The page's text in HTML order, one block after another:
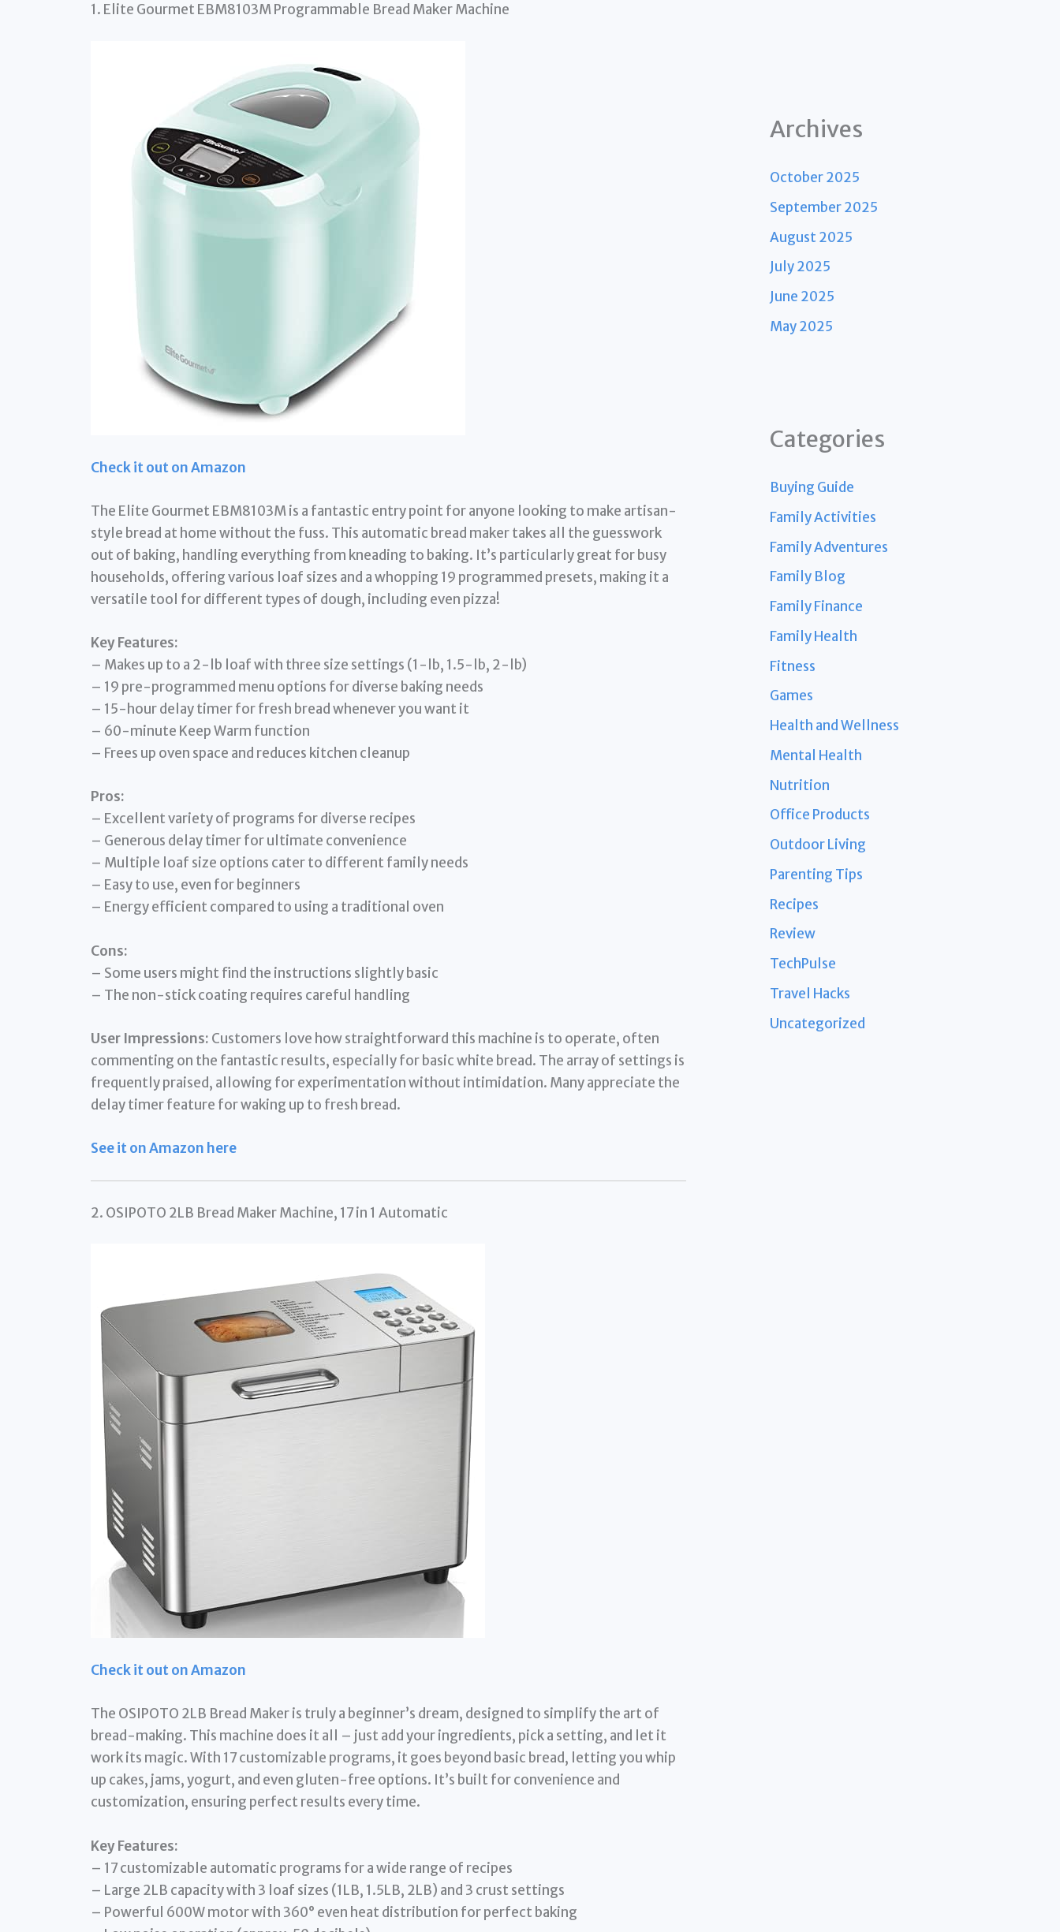
1. Elite Gourmet EBM8103M Programmable Bread Maker Machine
Check it out on Amazon
The Elite Gourmet EBM8103M is a fantastic entry point for anyone looking to make artisan-
style bread at home without the fuss. This automatic bread maker takes all the guesswork
out of baking, handling everything from kneading to baking. It’s particularly great for busy
households, offering various loaf sizes and a whopping 19 programmed presets, making it a
versatile tool for different types of dough, including even pizza!
Key Features:
– Makes up to a 2-lb loaf with three size settings (1-lb, 1.5-lb, 2-lb)
– 19 pre-programmed menu options for diverse baking needs
– 15-hour delay timer for fresh bread whenever you want it
– 60-minute Keep Warm function
– Frees up oven space and reduces kitchen cleanup
Pros:
– Excellent variety of programs for diverse recipes
– Generous delay timer for ultimate convenience
– Multiple loaf size options cater to different family needs
– Easy to use, even for beginners
– Energy efficient compared to using a traditional oven
Cons:
– Some users might find the instructions slightly basic
– The non-stick coating requires careful handling
User Impressions: Customers love how straightforward this machine is to operate, often
commenting on the fantastic results, especially for basic white bread. The array of settings is
frequently praised, allowing for experimentation without intimidation. Many appreciate the
delay timer feature for waking up to fresh bread.
See it on Amazon here
2. OSIPOTO 2LB Bread Maker Machine, 17 in 1 Automatic
Check it out on Amazon
The OSIPOTO 2LB Bread Maker is truly a beginner’s dream, designed to simplify the art of
bread-making. This machine does it all – just add your ingredients, pick a setting, and let it
work its magic. With 17 customizable programs, it goes beyond basic bread, letting you whip
up cakes, jams, yogurt, and even gluten-free options. It’s built for convenience and
customization, ensuring perfect results every time.
Key Features:
– 17 customizable automatic programs for a wide range of recipes
– Large 2LB capacity with 3 loaf sizes (1LB, 1.5LB, 2LB) and 3 crust settings
– Powerful 600W motor with 360° even heat distribution for perfect baking
Archives
October 2025
September 2025
August 2025
July 2025
June 2025
May 2025
Categories
Buying Guide
Family Activities
Family Adventures
Family Blog
Family Finance
Family Health
Fitness
Games
Health and Wellness
Mental Health
Nutrition
Office Products
Outdoor Living
Parenting Tips
Recipes
Review
TechPulse
Travel Hacks
Uncategorized